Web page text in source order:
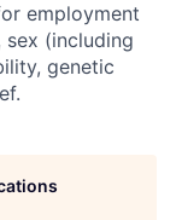
employment
(including
genetic